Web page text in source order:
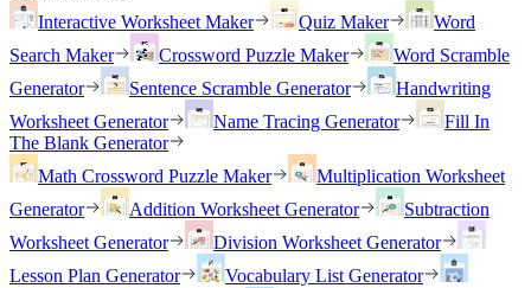
Interactive Worksheet Maker
Quiz Maker
Word
Search Maker
Crossword Puzzle Maker
Word Scramble
Generator
Sentence Scramble Generator
Handwriting
Worksheet Generator
Name Tracing Generator
Fill In
The Blank Generator
Math Crossword Puzzle Maker
Multiplication Worksheet
Generator
Addition Worksheet Generator
Subtraction
Worksheet Generator
Division Worksheet Generator
Lesson Plan Generator
Vocabulary List Generator